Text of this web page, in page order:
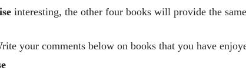
interesting, the other four books will provide the
your comments below on books that you have